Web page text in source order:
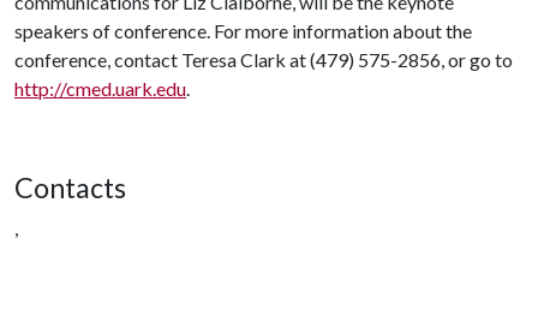
speakers of conference. For more information about the
conference, contact Teresa Clark at (479) 575-2856, or go to
http://cmed.uark.edu.
Contacts
,